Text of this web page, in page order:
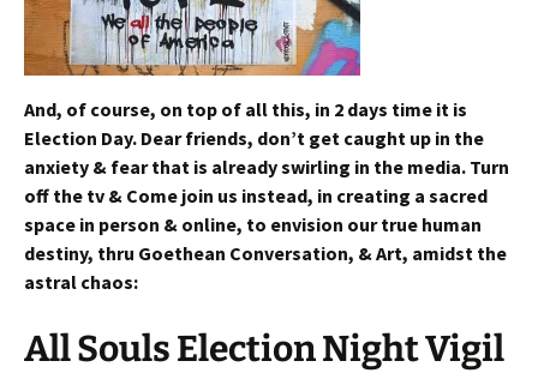
And, of course, on top of all this, in 2 days time it is
Election Day. Dear friends, don’t get caught up in the
anxiety & fear that is already swirling in the media. Turn
off the tv & Come join us instead, in creating a sacred
space in person & online, to envision our true human
destiny, thru Goethean Conversation, & Art, amidst the
astral chaos:
All Souls Election Night Vigil